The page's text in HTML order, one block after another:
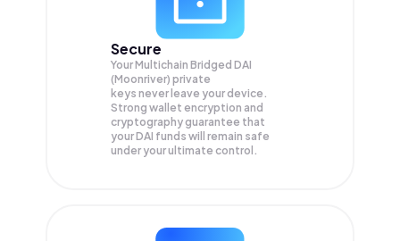
Secure
Your Multichain Bridged DAI
(Moonriver) private
keys never leave your device.
Strong wallet encryption and
cryptography guarantee that
yourDAI funds will remain safe
under your ultimate control.